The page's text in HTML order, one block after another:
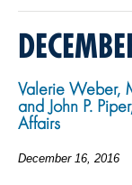
Valerie Weber,
and John P.
Affairs
December 16, 2016